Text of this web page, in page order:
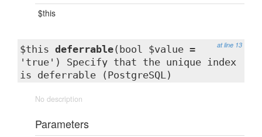
$this
at line 13
$this deferrable(bool $value =
'true') Specify that the unique index
is deferrable (PostgreSQL)
No description
Parameters